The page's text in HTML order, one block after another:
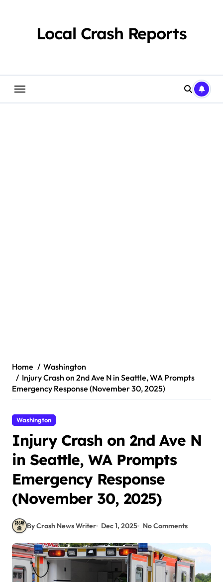
Local Crash Reports
Home
Washington
Injury Crash on 2nd Ave N in Seattle, WA Prompts
Emergency Response (November 30, 2025)
Washington
Injury Crash on 2nd Ave N
in Seattle, WA Prompts
Emergency Response
(November 30, 2025)
By Crash News Writer Dec 1, 2025 No Comments